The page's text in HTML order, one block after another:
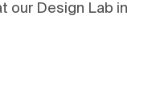
our Design Lab in